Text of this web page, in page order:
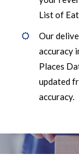
List of
Our
accuracy
Places
updated
accuracy.